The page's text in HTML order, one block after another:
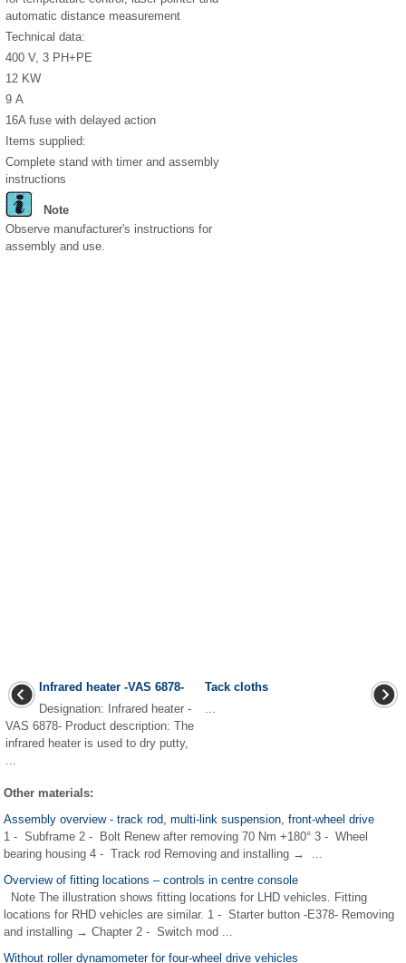
automatic distance measurement
Technical data:
400 V, 3 PH+PE
12 KW
9 A
16A fuse with delayed action
Items supplied:
Complete stand with timer and assembly
instructions
Note
Observe manufacturer's instructions for
assembly and use.
Infrared heater -VAS 6878-
Designation: Infrared heater -
VAS 6878- Product description: The
infrared heater is used to dry putty,
...
Tack cloths
...
Other materials:
Assembly overview - track rod, multi-link suspension, front-wheel drive
1 - Subframe 2 - Bolt Renew after removing 70 Nm +180° 3 - Wheel
bearing housing 4 - Track rod Removing and installing → ...
Overview of fitting locations – controls in centre console
Note The illustration shows fitting locations for LHD vehicles. Fitting
locations for RHD vehicles are similar. 1 - Starter button -E378- Removing
and installing → Chapter 2 - Switch mod ...
Without roller dynamometer for four-wheel drive vehicles